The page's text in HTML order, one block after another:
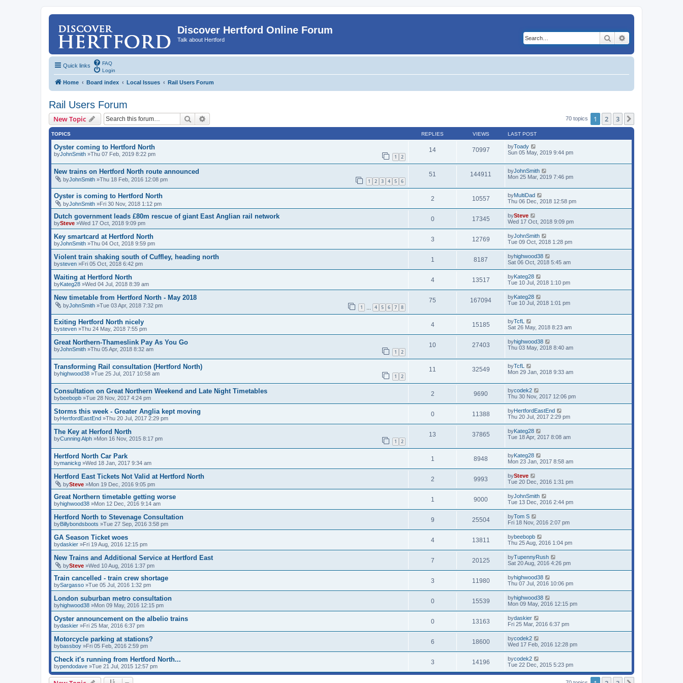
Discover Hertford Online Forum
Talk about Hertford Search
Quick links
FAQ
Login
Home Board index Local Issues Rail Users Forum
Rail Users Forum
New Topic Search 70 topics 1 2 3
TOPICS REPLIES VIEWS LAST POST
Oyster coming to Hertford North
byJohnSmith »Thu 07 Feb, 2019 8:22 pm 1 2
14 70997 byToady
Sun 05 May, 2019 9:44 pm
New trains on Hertford North route announced
byJohnSmith »Thu 18 Feb, 2016 12:08 pm 1 2 3 4 5 6
51 144911 byJohnSmith
Mon 25 Mar, 2019 7:46 pm
Oyster is coming to Hertford North
byJohnSmith »Fri 30 Nov, 2018 1:12 pm
2 10557 byMultiDad
Thu 06 Dec, 2018 12:58 pm
Dutch government leads £80m rescue of giant East Anglian rail network
bySteve »Wed 17 Oct, 2018 9:09 pm
0 17345 bySteve
Wed 17 Oct, 2018 9:09 pm
Key smartcard at Hertford North
byJohnSmith »Thu 04 Oct, 2018 9:59 pm
3 12769 byJohnSmith
Tue 09 Oct, 2018 1:28 pm
Violent train shaking south of Cuffley, heading north
bysteven »Fri 05 Oct, 2018 6:42 pm
1 8187 byhighwood38
Sat 06 Oct, 2018 5:45 am
Waiting at Hertford North
byKateg28 »Wed 04 Jul, 2018 8:39 am
4 13517 byKateg28
Tue 10 Jul, 2018 1:10 pm
New timetable from Hertford North - May 2018
byJohnSmith »Tue 03 Apr, 2018 7:32 pm 1 4 5 6 7 8
75 167094 byKateg28
Tue 10 Jul, 2018 1:01 pm
Exiting Hertford North nicely
bysteven »Thu 24 May, 2018 7:55 pm
4 15185 byTcfL
Sat 26 May, 2018 8:23 am
Great Northern-Thameslink Pay As You Go
byJohnSmith »Thu 05 Apr, 2018 8:32 am 1 2
10 27403 byhighwood38
Thu 03 May, 2018 8:40 am
Transforming Rail consultation (Hertford North)
byhighwood38 »Tue 25 Jul, 2017 10:58 am 1 2
11 32549 byTcfL
Mon 29 Jan, 2018 9:33 am
Consultation on Great Northern Weekend and Late Night Timetables
bybeebopb »Tue 28 Nov, 2017 4:24 pm
2 9690 bycodek2
Thu 30 Nov, 2017 12:06 pm
Storms this week - Greater Anglia kept moving
byHertfordEastEnd »Thu 20 Jul, 2017 2:29 pm
0 11388 byHertfordEastEnd
Thu 20 Jul, 2017 2:29 pm
The Key at Herford North
byCunning Alph »Mon 16 Nov, 2015 8:17 pm 1 2
13 37865 byKateg28
Tue 18 Apr, 2017 8:08 am
Hertford North Car Park
bymanickg »Wed 18 Jan, 2017 9:34 am
1 8948 byKateg28
Mon 23 Jan, 2017 8:58 am
Hertford East Tickets Not Valid at Hertford North
bySteve »Mon 19 Dec, 2016 9:05 pm
2 9993 bySteve
Tue 20 Dec, 2016 1:31 pm
Great Northern timetable getting worse
byhighwood38 »Mon 12 Dec, 2016 9:14 am
1 9000 byJohnSmith
Tue 13 Dec, 2016 2:44 pm
Hertford North to Stevenage Consultation
byBillybondsboots »Tue 27 Sep, 2016 3:58 pm
9 25504 byTom S
Fri 18 Nov, 2016 2:07 pm
GA Season Ticket woes
bydaskier »Fri 19 Aug, 2016 12:15 pm
4 13811 bybeebopb
Thu 25 Aug, 2016 1:04 pm
New Trains and Additional Service at Hertford East
bySteve »Wed 10 Aug, 2016 1:37 pm
7 20125 byTupennyRush
Sat 20 Aug, 2016 4:26 pm
Train cancelled - train crew shortage
bySargasso »Tue 05 Jul, 2016 1:32 pm
3 11980 byhighwood38
Thu 07 Jul, 2016 10:06 pm
London suburban metro consultation
byhighwood38 »Mon 09 May, 2016 12:15 pm
0 15539 byhighwood38
Mon 09 May, 2016 12:15 pm
Oyster announcement on the albelio trains
bydaskier »Fri 25 Mar, 2016 6:37 pm
0 13163 bydaskier
Fri 25 Mar, 2016 6:37 pm
Motorcycle parking at stations?
bybassboy »Fri 05 Feb, 2016 2:59 pm
6 18600 bycodek2
Wed 17 Feb, 2016 12:28 pm
Check it's running from Hertford North...
bypendodave »Tue 21 Jul, 2015 12:57 pm
3 14196 bycodek2
Tue 22 Dec, 2015 5:23 pm